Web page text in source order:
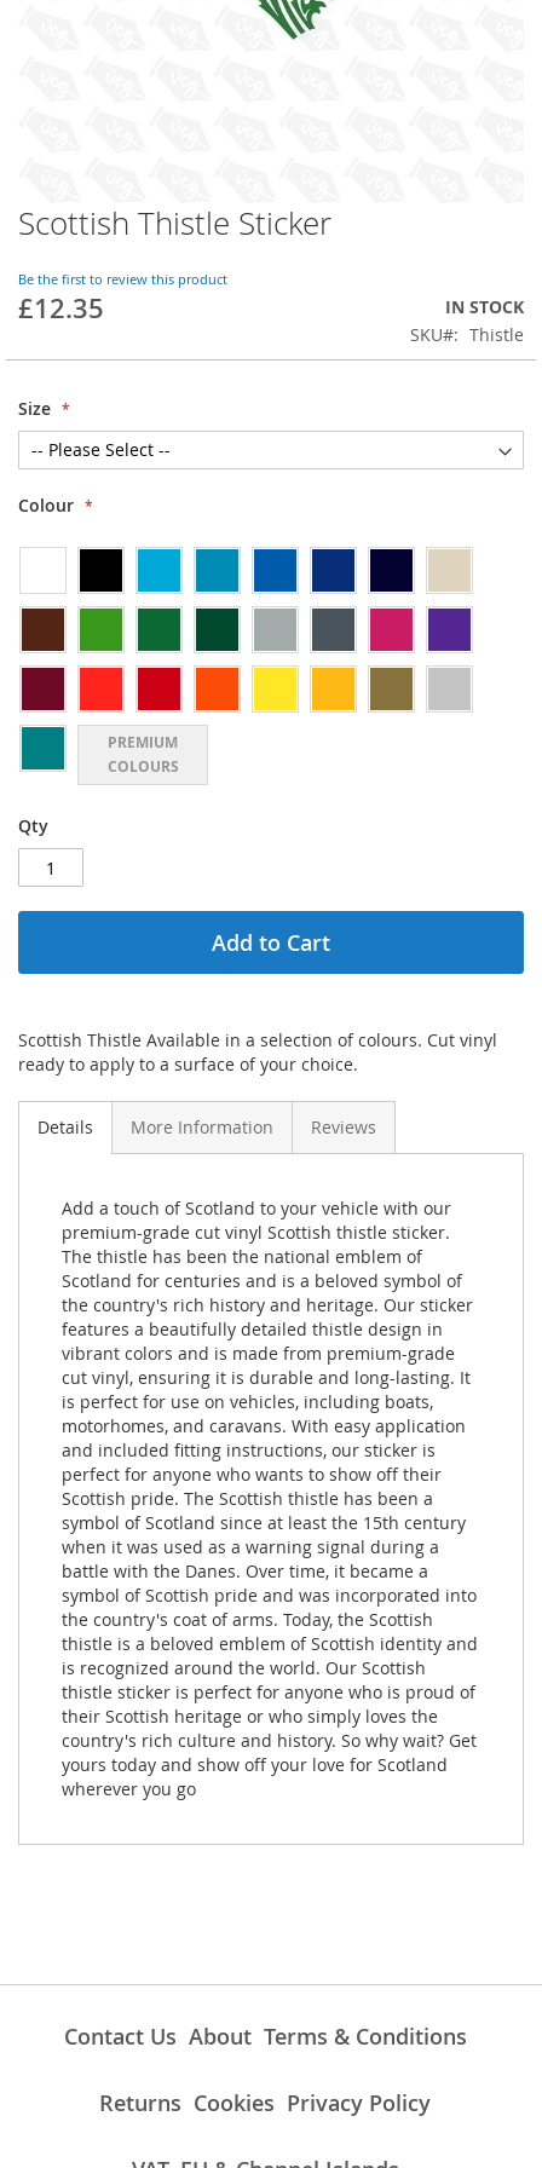
Skip
to
beginning
of
images
Scottish Thistle Sticker
Be the first to review this product
£12.35
IN STOCK
SKU
Thistle
Size
Colour
PREMIUM
COLOURS
Qty
Add to Cart
Scottish Thistle Available in a selection of colours. Cut vinyl
ready to apply to a surface of your choice.
Details More Information Reviews
Add a touch of Scotland to your vehicle with our
premium-grade cut vinyl Scottish thistle sticker.
The thistle has been the national emblem of
Scotland for centuries and is a beloved symbol of
the country's rich history and heritage. Our sticker
features a beautifully detailed thistle design in
vibrant colors and is made from premium-grade
cut vinyl, ensuring it is durable and long-lasting. It
is perfect for use on vehicles, including boats,
motorhomes, and caravans. With easy application
and included fitting instructions, our sticker is
perfect for anyone who wants to show off their
Scottish pride. The Scottish thistle has been a
symbol of Scotland since at least the 15th century
when it was used as a warning signal during a
battle with the Danes. Over time, it became a
symbol of Scottish pride and was incorporated into
the country's coat of arms. Today, the Scottish
thistle is a beloved emblem of Scottish identity and
is recognized around the world. Our Scottish
thistle sticker is perfect for anyone who is proud of
their Scottish heritage or who simply loves the
country's rich culture and history. So why wait? Get
yours today and show off your love for Scotland
wherever you go
Contact Us About Terms & Conditions
Returns Cookies Privacy Policy